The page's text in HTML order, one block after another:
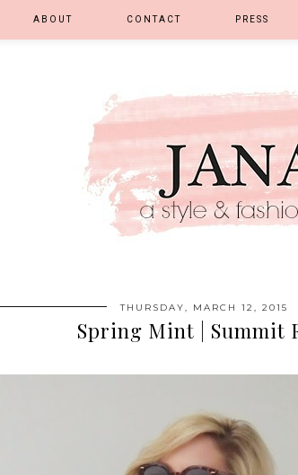
ABOUT CONTACT PRESS
THURSDAY, MARCH 12, 2015
Spring Mint | Summit